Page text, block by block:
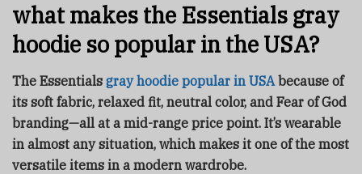
what makes the Essentials gray
hoodie so popular in the USA?
The Essentials gray hoodie popular in USAbecause of
its soft fabric, relaxed fit, neutral color, and Fear of God
branding—all at a mid-range price point. It’s wearable
in almost any situation, which makes it one of the most
versatile items in a modern wardrobe.